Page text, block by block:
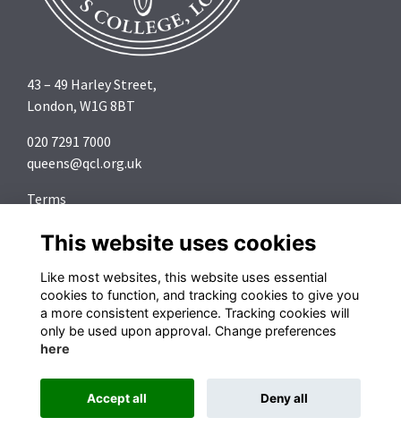
43 – 49 Harley Street,
London, W1G 8BT
020 7291 7000
queens@qcl.org.uk
Terms
Cookies
Contact
Follow us on Social Media
Alumni Management Software
This website uses cookies
Like most websites, this website uses essential
cookies to function, and tracking cookies to give you
a more consistent experience. Tracking cookies will
only be used upon approval. Change preferences
here
Accept all Deny all